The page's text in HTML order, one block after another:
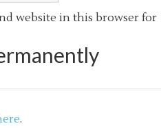
website in this browser for
.